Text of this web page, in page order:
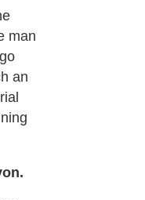
man
an